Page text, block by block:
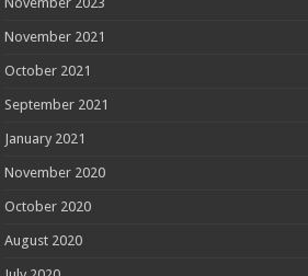
November 2021
October 2021
September 2021
January 2021
November 2020
October 2020
August 2020